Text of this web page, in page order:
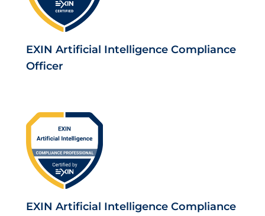
EXIN Artificial Intelligence Compliance
Officer
EXIN Artificial Intelligence Compliance